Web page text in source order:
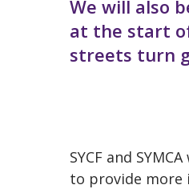
We will also
at the start
streets turn
SYCF and
to provide more